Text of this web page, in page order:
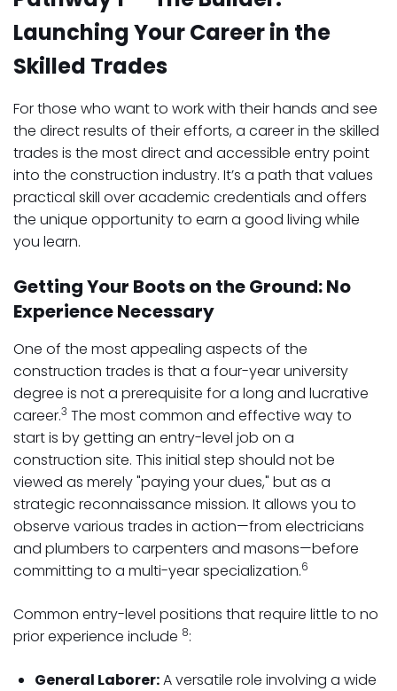
Launching Your Career in the
Skilled Trades
For those who want to work with their hands and see
the direct results of their efforts, a career in the skilled
trades is the most direct and accessible entry point
into the construction industry. It’s a path that values
practical skill over academic credentials and offers
the unique opportunity to earn a good living while
you learn.
Getting Your Boots on the Ground: No
Experience Necessary
One of the most appealing aspects of the
construction trades is that a four-year university
degree is not a prerequisite for a long and lucrative
career.3 The most common and effective way to
start is by getting an entry-level job on a
construction site. This initial step should not be
viewed as merely "paying your dues," but as a
strategic reconnaissance mission. It allows you to
observe various trades in action—from electricians
and plumbers to carpenters and masons—before
committing to a multi-year specialization.6
Common entry-level positions that require little to no
prior experience include 8:
General Laborer:A versatile role involving a wide